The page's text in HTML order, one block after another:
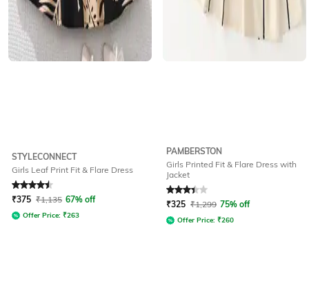
STYLECONNECT
Girls Leaf Print Fit & Flare Dress
Rated 4.6out of 5
₹375 ₹1,135 67% off
Offer Price: ₹263
PAMBERSTON
Girls Printed Fit & Flare Dress with
Jacket
Rated3.3out of 5
₹325 ₹1,299 75% off
Offer Price: ₹260